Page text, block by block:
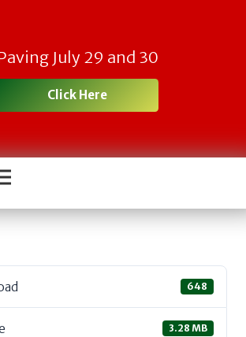
July 29 and 30
Click Here
648
3.28 MB